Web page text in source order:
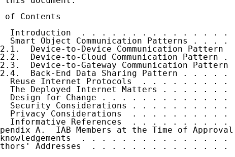
of Contents
Introduction  . . . . . . . . . . . . . . .
Smart Object Communication Patterns . . . .
Device-to-Device Communication Pattern
Device-to-Cloud Communication Pattern .
Device-to-Gateway Communication Pattern
Back-End Data Sharing Pattern . . . . .
Reuse Internet Protocols  . . . . . . . . .
The Deployed Internet Matters . . . . . . .
Design for Change . . . . . . . . . . . . .
Security Considerations . . . . . . . . . .
Privacy Considerations  . . . . . . . . . .
Informative References  . . . . . . . . . .
A.  IAB Members at the Time of Approval
. . . . . . . . . . . . . . .
Addresses  . . . . . . . . . . . . . .